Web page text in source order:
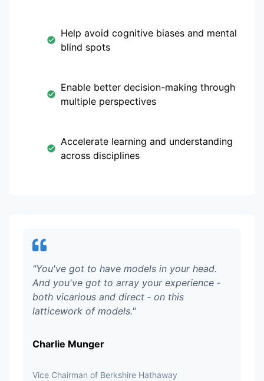
Help avoid cognitive biases and mental
blind spots
Enable better decision-making through
multiple perspectives
Accelerate learning and understanding
across disciplines
"You've got to have models in your head.
And you've got to array your experience ‑
both vicarious and direct ‑ on this
latticework of models."
Charlie Munger
Vice Chairman of Berkshire Hathaway